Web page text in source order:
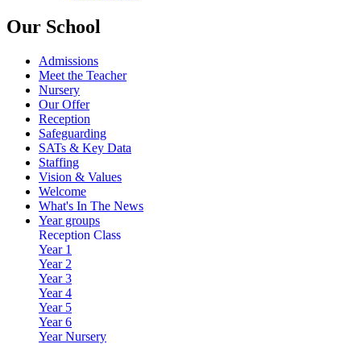
Our School
Admissions
Meet the Teacher
Nursery
Our Offer
Reception
Safeguarding
SATs & Key Data
Staffing
Vision & Values
Welcome
What's In The News
Year groups
Reception Class
Year 1
Year 2
Year 3
Year 4
Year 5
Year 6
Year Nursery